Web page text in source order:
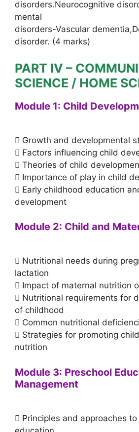
disorders.Neurocognitive
mental
disorders-Vascular
disorder. (4 marks)
PART IV –
SCIENCE / HOME
Module 1: Child
 Growth and developmental
 Factors influencing child
 Theories of child
 Importance of play in child
 Early childhood education
development
Module 2: Child and
 Nutritional needs during
lactation
 Impact of maternal nutrition
 Nutritional requirements for
of childhood
 Common nutritional
 Strategies for promoting
nutrition
Module 3: Preschool
Management
 Principles and approaches